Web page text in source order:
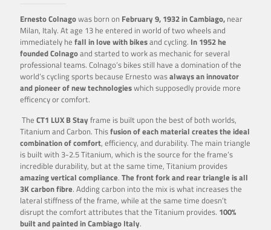
Ernesto Colnagowas born on February 9, 1932 in Cambiago, near
Milan, Italy. At age 13 he entered in world of two wheels and
immediately he fall in love with bikesand cycling. In 1952 he
founded Colnagoand started to work as mechanic for several
professional teams. Colnago’s bikes still have a domination of the
world’s cycling sports because Ernesto wasalways an innovator
and pioneer of new technologieswhich supposedly provide more
efficency or comfort.
The CT1 LUX B Stay frame is built upon the best of both worlds,
Titanium and Carbon. Thisfusion of each material creates the ideal
combination of comfort, efficiency, and durability. The main triangle
is built with 3-2.5 Titanium, which is the source for the frame’s
incredible durability, but at the same time, Titanium provides
amazing vertical compliance. The front fork and rear triangle is all
3K carbon fibre. Adding carbon into the mix is what increases the
lateral stiffness of the frame, while at the same time doesn’t
disrupt the comfort attributes that the Titanium provides. 100%
built and painted in Cambiago Italy.